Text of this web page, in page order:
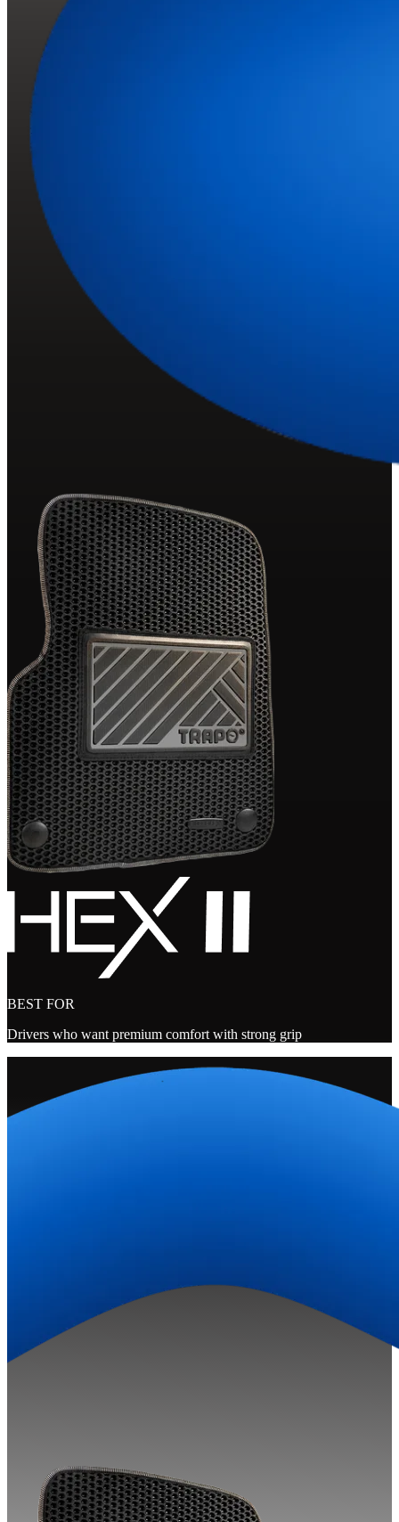
BEST FOR
Drivers who want premium comfort with strong grip